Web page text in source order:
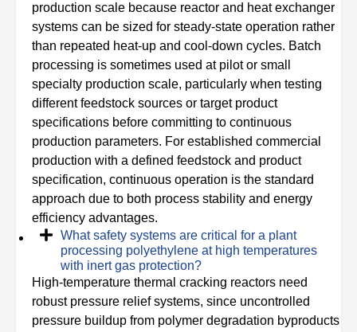
production scale because reactor and heat exchanger
systems can be sized for steady-state operation rather
than repeated heat-up and cool-down cycles. Batch
processing is sometimes used at pilot or small
specialty production scale, particularly when testing
different feedstock sources or target product
specifications before committing to continuous
production parameters. For established commercial
production with a defined feedstock and product
specification, continuous operation is the standard
approach due to both process stability and energy
efficiency advantages.
What safety systems are critical for a plant
processing polyethylene at high temperatures
with inert gas protection?
High-temperature thermal cracking reactors need
robust pressure relief systems, since uncontrolled
pressure buildup from polymer degradation byproducts